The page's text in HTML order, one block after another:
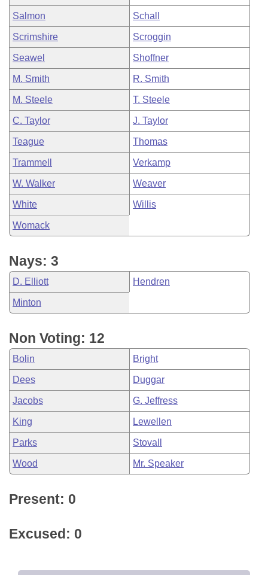
Salmon Schall
Scrimshire Scroggin
Seawel Shoffner
M. Smith R. Smith
M. Steele T. Steele
C. Taylor J. Taylor
Teague Thomas
Trammell Verkamp
W. Walker Weaver
White Willis
Womack
Nays: 3
D. Elliott Hendren
Minton
Non Voting: 12
Bolin Bright
Dees Duggar
Jacobs G. Jeffress
King Lewellen
Parks Stovall
Wood Mr. Speaker
Present: 0
Excused: 0